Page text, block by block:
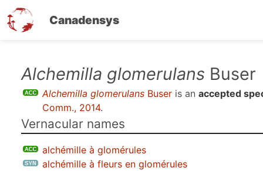
Canadensys
Alchemilla glomerulans Buser
Alchemilla glomerulans Buser is an accepted
Comm., 2014.
Vernacular names
alchémille à glomérules
alchémille à fleurs en glomérules